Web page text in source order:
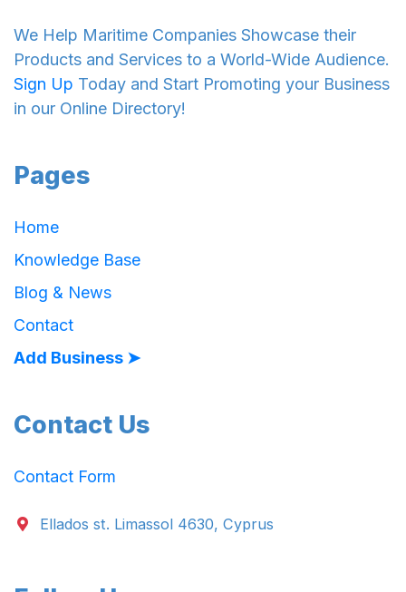
We Help Maritime Companies Showcase their
Products and Services to a World-Wide Audience.
Sign Up Today and Start Promoting your Business
in our Online Directory!
Pages
Home
Knowledge Base
Blog & News
Contact
Add Business ➤
Contact Us
Contact Form
Ellados st. Limassol 4630, Cyprus